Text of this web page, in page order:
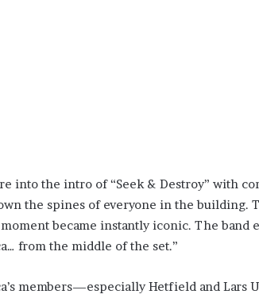
into the intro of “Seek & Destroy” with
the spines of everyone in the building.
became instantly iconic. The
from the middle of the set.”
members—especially Hetfield and